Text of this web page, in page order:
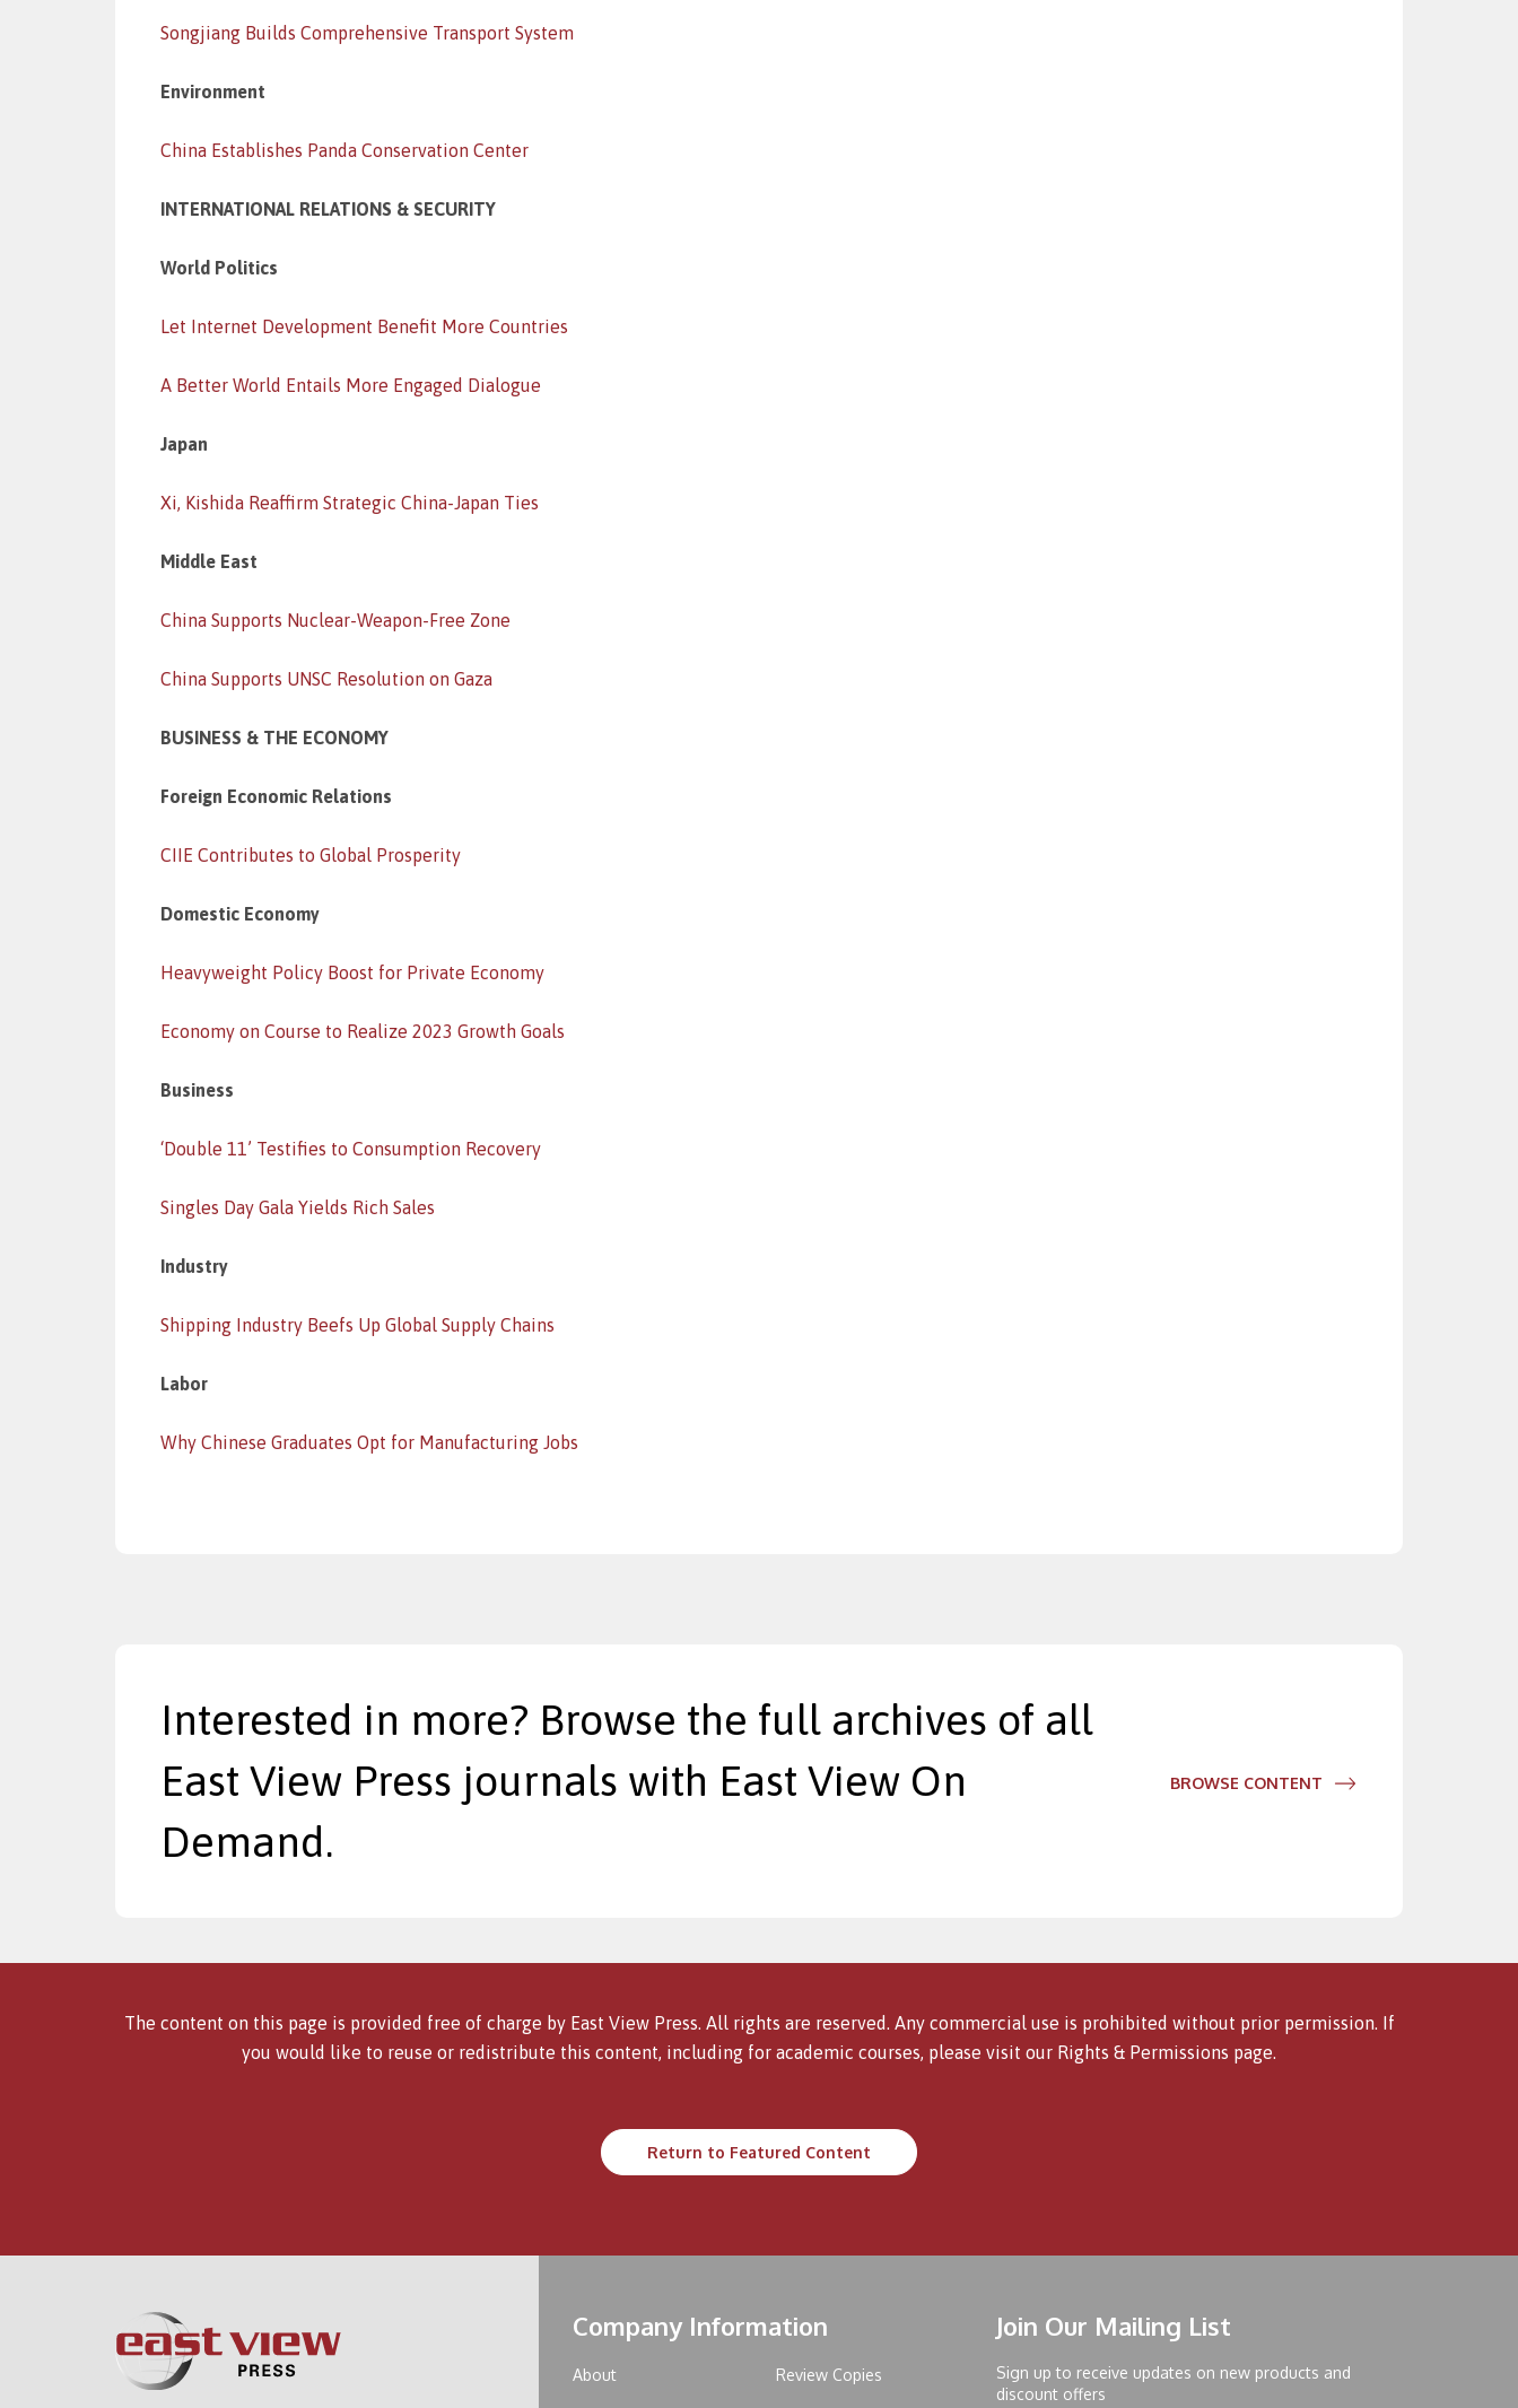
Songjiang Builds Comprehensive Transport System
Environment
China Establishes Panda Conservation Center
INTERNATIONAL RELATIONS & SECURITY
World Politics
Let Internet Development Benefit More Countries
A Better World Entails More Engaged Dialogue
Japan
Xi, Kishida Reaffirm Strategic China-Japan Ties
Middle East
China Supports Nuclear-Weapon-Free Zone
China Supports UNSC Resolution on Gaza
BUSINESS & THE ECONOMY
Foreign Economic Relations
CIIE Contributes to Global Prosperity
Domestic Economy
Heavyweight Policy Boost for Private Economy
Economy on Course to Realize 2023 Growth Goals
Business
‘Double 11’ Testifies to Consumption Recovery
Singles Day Gala Yields Rich Sales
Industry
Shipping Industry Beefs Up Global Supply Chains
Labor
Why Chinese Graduates Opt for Manufacturing Jobs
Interested in more? Browse the full archives of all
East View Press journals with East View On
Demand.
BROWSE CONTENT
The content on this page is provided free of charge by East View Press. All rights are reserved. Any commercial use is prohibited without prior permission. If
you would like to reuse or redistribute this content, including for academic courses, please visit our Rights & Permissions page.
Return to Featured Content
Company Information
About Review Copies
Join Our Mailing List
Sign up to receive updates on new products and
discount offers